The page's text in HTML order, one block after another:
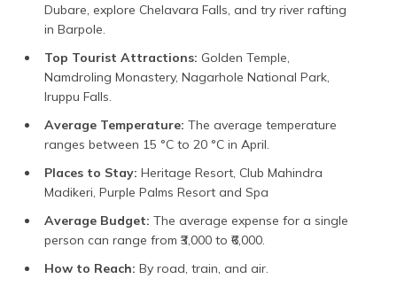
Dubare, explore Chelavara Falls, and try river rafting
in Barpole.
Top Tourist Attractions: Golden Temple,
Namdroling Monastery, Nagarhole National Park,
Iruppu Falls.
Average Temperature: The average temperature
ranges between 15 °C to 20 °C in April.
Places to Stay: Heritage Resort, Club Mahindra
Madikeri, Purple Palms Resort and Spa
Average Budget: The average expense for a single
person can range from ₹3,000 to ₹6,000.
How to Reach: By road, train, and air.